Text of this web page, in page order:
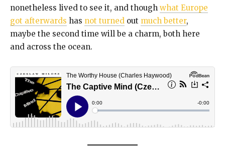
nonetheless lived to see it, and though what Europe
got afterwards has not turned out much better,
maybe the second time will be a charm, both here
and across the ocean.